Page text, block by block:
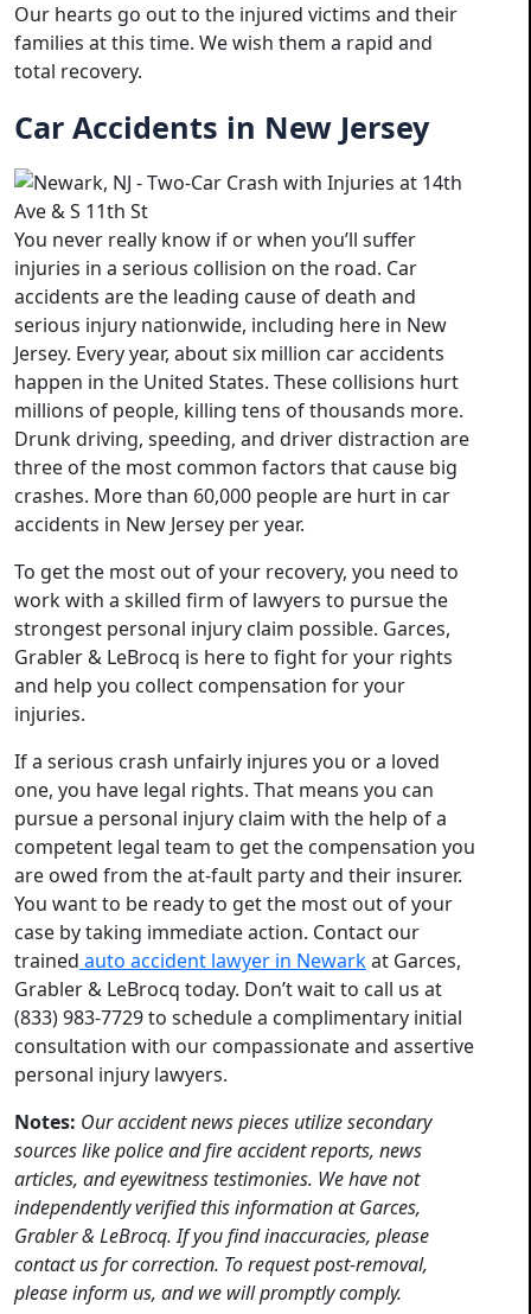
Our hearts go out to the injured victims and their
families at this time. We wish them a rapid and
total recovery.
Car Accidents in New Jersey
You never really know if or when you’ll suffer
injuries in a serious collision on the road. Car
accidents are the leading cause of death and
serious injury nationwide, including here in New
Jersey. Every year, about six million car accidents
happen in the United States. These collisions hurt
millions of people, killing tens of thousands more.
Drunk driving, speeding, and driver distraction are
three of the most common factors that cause big
crashes. More than 60,000 people are hurt in car
accidents in New Jersey per year.
To get the most out of your recovery, you need to
work with a skilled firm of lawyers to pursue the
strongest personal injury claim possible. Garces,
Grabler & LeBrocq is here to fight for your rights
and help you collect compensation for your
injuries.
If a serious crash unfairly injures you or a loved
one, you have legal rights. That means you can
pursue a personal injury claim with the help of a
competent legal team to get the compensation you
are owed from the at-fault party and their insurer.
You want to be ready to get the most out of your
case by taking immediate action. Contact our
trained auto accident lawyer in Newarkat Garces,
Grabler & LeBrocq today. Don’t wait to call us at
(833) 983-7729 to schedule a complimentary initial
consultation with our compassionate and assertive
personal injury lawyers.
Notes: Our accident news pieces utilize secondary
sources like police and fire accident reports, news
articles, and eyewitness testimonies. We have not
independently verified this information at Garces,
Grabler & LeBrocq. If you find inaccuracies, please
contact us for correction. To request post-removal,
please inform us, and we will promptly comply.